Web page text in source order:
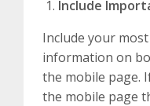
Include
Include your
information on
the mobile page.
the mobile page